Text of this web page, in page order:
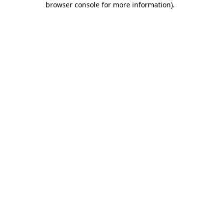
browser console for more information).